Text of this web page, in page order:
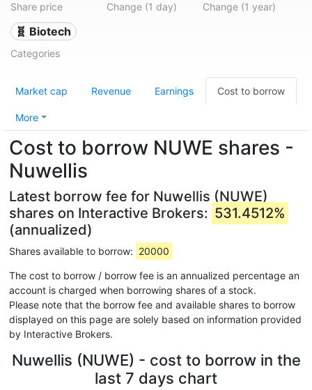
Share price Change (1 day) Change (1 year)
🧬 Biotech
Categories
Market cap Revenue Earnings Cost to borrow
More
Cost to borrow NUWE shares -
Nuwellis
Latest borrow fee for Nuwellis (NUWE)
shares on Interactive Brokers: 531.4512%
(annualized)
Shares available to borrow: 20000
The cost to borrow / borrow fee is an annualized percentage an
account is charged when borrowing shares of a stock.
Please note that the borrow fee and available shares to borrow
displayed on this page are solely based on information provided
by Interactive Brokers.
Nuwellis (NUWE) - cost to borrow in the
last 7 days chart